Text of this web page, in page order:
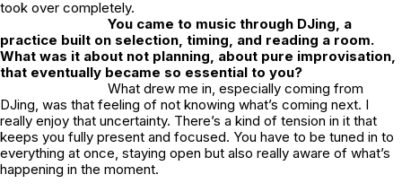
took over completely.
You came to music through DJing, a
practice built on selection, timing, and reading a room.
What was it about not planning, about pure improvisation,
that eventually became so essential to you?
What drew me in, especially coming from
DJing, was that feeling of not knowing what’s coming next. I
really enjoy that uncertainty. There’s a kind of tension in it that
keeps you fully present and focused. You have to be tuned in to
everything at once, staying open but also really aware of what’s
happening in the moment.